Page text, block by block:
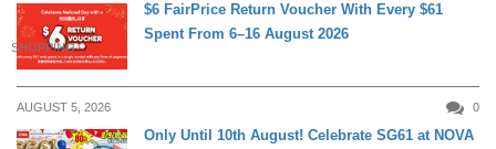
SHOPPING
$6 FairPrice Return Voucher With Every $61
Spent From 6–16 August 2026
AUGUST 5, 2026 0
Only Until 10th August! Celebrate SG61 at NOVA